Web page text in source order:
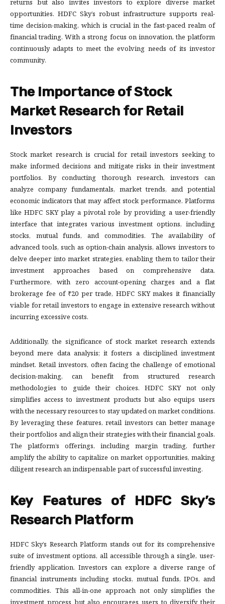
returns but also invites investors to explore diverse market
opportunities. HDFC Sky’s robust infrastructure supports real-
time decision-making, which is crucial in the fast-paced realm of
financial trading. With a strong focus on innovation, the platform
continuously adapts to meet the evolving needs of its investor
community.
The Importance of Stock
Market Research for Retail
Investors
Stock market research is crucial for retail investors seeking to
make informed decisions and mitigate risks in their investment
portfolios. By conducting thorough research, investors can
analyze company fundamentals, market trends, and potential
economic indicators that may affect stock performance. Platforms
like HDFC SKY play a pivotal role by providing a user-friendly
interface that integrates various investment options, including
stocks, mutual funds, and commodities. The availability of
advanced tools, such as option-chain analysis, allows investors to
delve deeper into market strategies, enabling them to tailor their
investment approaches based on comprehensive data.
Furthermore, with zero account-opening charges and a flat
brokerage fee of ₹20 per trade, HDFC SKY makes it financially
viable for retail investors to engage in extensive research without
incurring excessive costs.
Additionally, the significance of stock market research extends
beyond mere data analysis; it fosters a disciplined investment
mindset. Retail investors, often facing the challenge of emotional
decision-making, can benefit from structured research
methodologies to guide their choices. HDFC SKY not only
simplifies access to investment products but also equips users
with the necessary resources to stay updated on market conditions.
By leveraging these features, retail investors can better manage
their portfolios and align their strategies with their financial goals.
The platform’s offerings, including margin trading, further
amplify the ability to capitalize on market opportunities, making
diligent research an indispensable part of successful investing.
Key Features of HDFC Sky’s
Research Platform
HDFC Sky’s Research Platform stands out for its comprehensive
suite of investment options, all accessible through a single, user-
friendly application. Investors can explore a diverse range of
financial instruments including stocks, mutual funds, IPOs, and
commodities. This all-in-one approach not only simplifies the